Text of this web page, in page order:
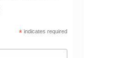
*indicates required